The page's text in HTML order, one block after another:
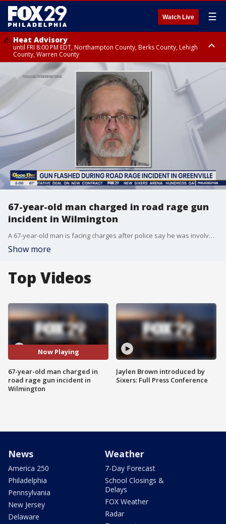
Watch Live ☰
Heat Advisory
until FRI 8:00 PM EDT, Northampton County, Berks County, Lehigh
County, Warren County
Heat Advisory
until SAT 8:00 PM EDT, Eastern Chester County, Western Chester County,
Eastern Montgomery County, Upper Bucks County, Philadelphia County,
Western Montgomery County, Delaware County, Lower Bucks County,
Somerset County, Southeastern Burlington County, Hunterdon County,
Camden County, Gloucester County, Northwestern Burlington County,
Mercer County, Ocean County, New Castle County
67-year-old man charged in road rage gun
incident in Wilmington
A 67-year-old man is facing charges after police say he was involved in a road rage incident Friday in Wilmington.
Show more
Top Videos
Now Playing
67-year-old man charged in
road rage gun incident in
Wilmington
Jaylen Brown introduced by
Sixers: Full Press Conference
News
America 250
Philadelphia
Pennsylvania
New Jersey
Delaware
Weather
7-Day Forecast
School Closings &
Delays
FOX Weather
Radar